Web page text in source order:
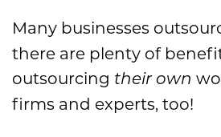
Many businesses
there are plenty of
outsourcing their own
firms and experts, too!